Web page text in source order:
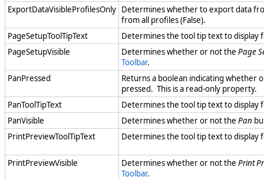
ExportDataVisibleProfilesOnly Determines whether to export data
from all profiles (False).
PageSetupToolTipText
Determines the tool tip text to display
PageSetupVisible
Determines whether or not the Page
Toolbar.
PanPressed
Returns a boolean indicating whether
pressed. This is a read-only property.
PanToolTipText
Determines the tool tip text to display
PanVisible
Determines whether or not the Pan
PrintPreviewToolTipText
Determines the tool tip text to display
PrintPreviewVisible Determines whether or not the Print
Toolbar.